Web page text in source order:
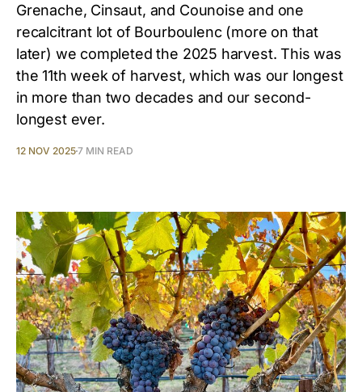
Grenache, Cinsaut, and Counoise and one
recalcitrant lot of Bourboulenc (more on that
later) we completed the 2025 harvest. This was
the 11th week of harvest, which was our longest
in more than two decades and our second-
longest ever.
12 NOV 20257 MIN READ